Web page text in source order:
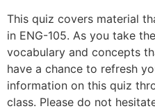
This quiz covers material
in ENG-105. As you take
vocabulary and concepts
have a chance to refresh
information on this quiz
class. Please do not